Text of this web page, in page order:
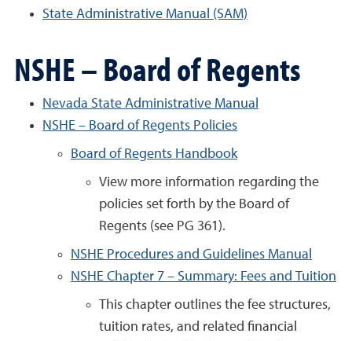
State Administrative Manual (SAM)
NSHE – Board of Regents
Nevada State Administrative Manual
NSHE – Board of Regents Policies
Board of Regents Handbook
View more information regarding the
policies set forth by the Board of
Regents (see PG 361).
NSHE Procedures and Guidelines Manual
NSHE Chapter 7 – Summary: Fees and Tuition
This chapter outlines the fee structures,
tuition rates, and related financial